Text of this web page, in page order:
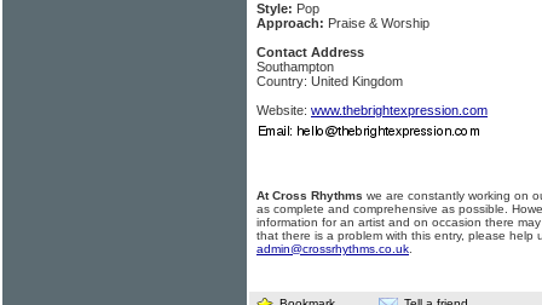
Style: Pop
Approach: Praise & Worship
Contact Address
Southampton
Country: United Kingdom
Website: www.thebrightexpression.com
At Cross Rhythms we are constantly working on
as complete and comprehensive as possible.
information for an artist and on occasion there
that there is a problem with this entry, please help
admin@crossrhythms.co.uk